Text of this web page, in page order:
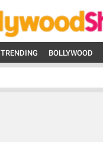
TRENDING BOLLYWOOD